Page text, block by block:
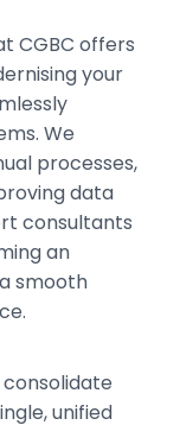
CGBC offers
your
We
processes,
data
consultants
an
smooth
consolidate
unified